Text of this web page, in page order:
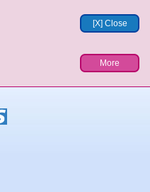
[X] Close
More